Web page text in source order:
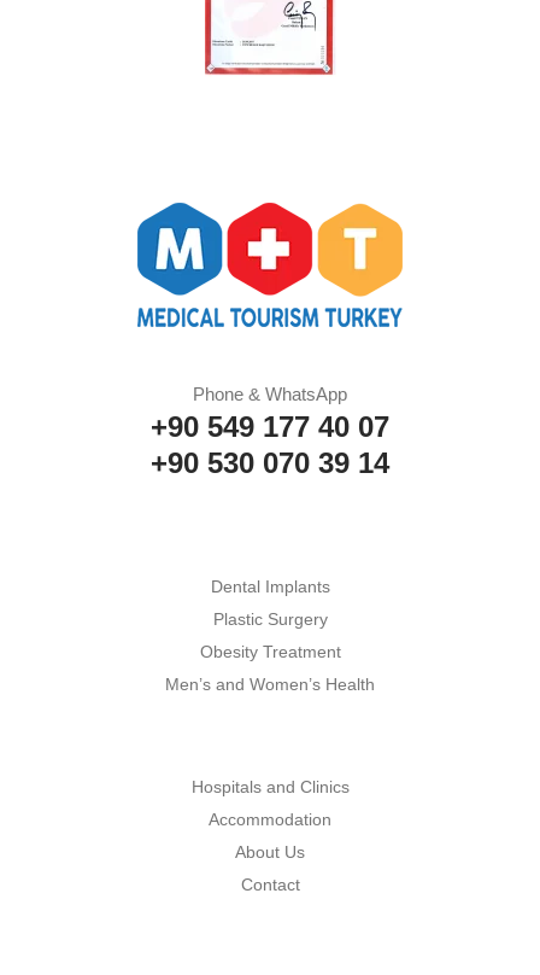
Phone & WhatsApp
+90 549 177 40 07
+90 530 070 39 14
Dental Implants
Plastic Surgery
Obesity Treatment
Men’s and Women’s Health
Hospitals and Clinics
Accommodation
About Us
Contact